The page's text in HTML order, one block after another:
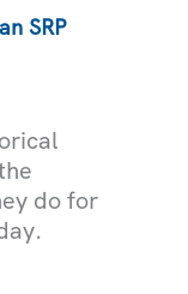
SRP
do for